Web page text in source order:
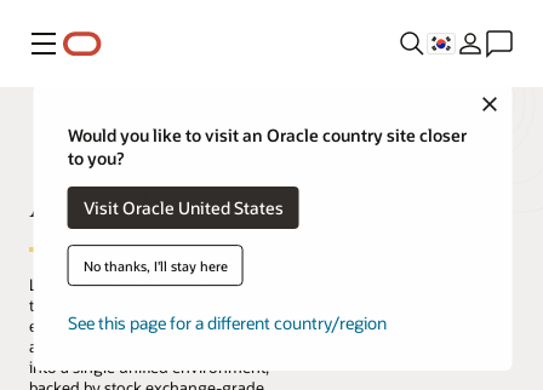
메뉴
Would you like to visit an Oracle country site closer
to you?
Visit Oracle United States
No thanks, I'll stay here
See this page for a different country/region
AI Database
Lead the change with the only database
that natively architects AI into your data
everywhere. Reduce complexity, risk,
and cost by converging every workload
into a single unified environment,